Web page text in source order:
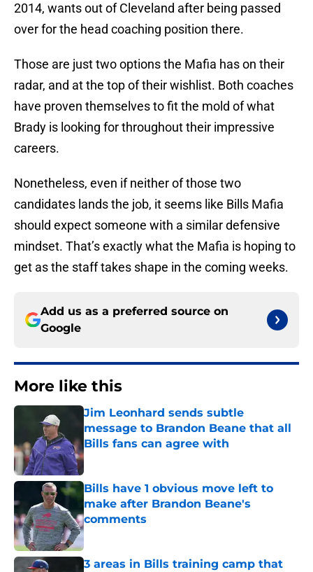
2014, wants out of Cleveland after being passed
over for the head coaching position there.
Those are just two options the Mafia has on their
radar, and at the top of their wishlist. Both coaches
have proven themselves to fit the mold of what
Brady is looking for throughout their impressive
careers.
Nonetheless, even if neither of those two
candidates lands the job, it seems like Bills Mafia
should expect someone with a similar defensive
mindset. That’s exactly what the Mafia is hoping to
get as the staff takes shape in the coming weeks.
Add us as a preferred source on
Google
More like this
Jim Leonhard sends subtle
message to Brandon Beane that all
Bills fans can agree with
Published by on Invalid Date
Bills have 1 obvious move left to
make after Brandon Beane's
comments
Published by on Invalid Date
3 areas in Bills training camp that